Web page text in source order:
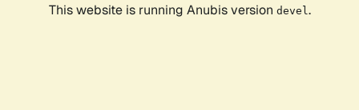
This website is running Anubis version devel .